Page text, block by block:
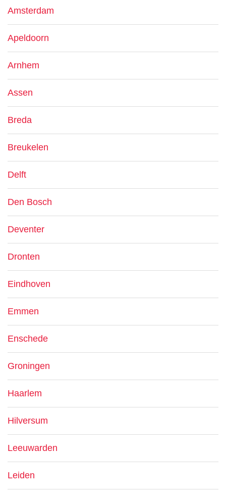
Amsterdam
Apeldoorn
Arnhem
Assen
Breda
Breukelen
Delft
Den Bosch
Deventer
Dronten
Eindhoven
Emmen
Enschede
Groningen
Haarlem
Hilversum
Leeuwarden
Leiden